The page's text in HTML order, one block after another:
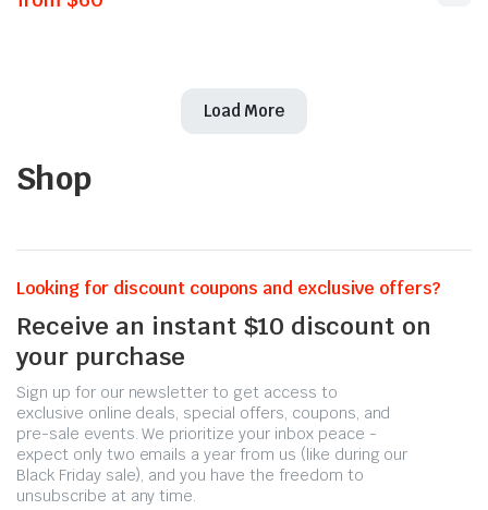
Load More
Shop
Looking for discount coupons and exclusive offers?
Receive an instant $10 discount on
your purchase
Sign up for our newsletter to get access to
exclusive online deals, special offers, coupons, and
pre-sale events. We prioritize your inbox peace -
expect only two emails a year from us (like during our
Black Friday sale), and you have the freedom to
unsubscribe at any time.